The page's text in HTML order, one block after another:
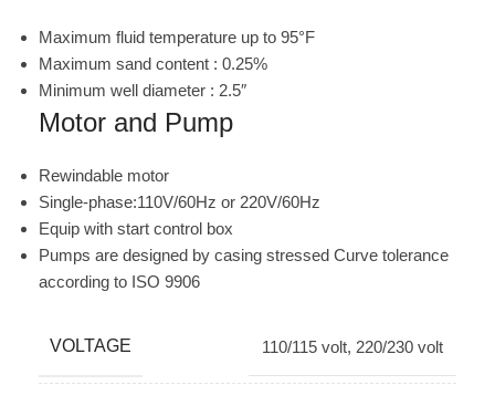
Maximum fluid temperature up to 95°F
Maximum sand content : 0.25%
Minimum well diameter : 2.5″
Motor and Pump
Rewindable motor
Single-phase:110V/60Hz or 220V/60Hz
Equip with start control box
Pumps are designed by casing stressed Curve tolerance
according to ISO 9906
VOLTAGE 110/115 volt, 220/230 volt